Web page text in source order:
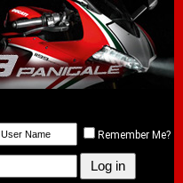
Remember Me?